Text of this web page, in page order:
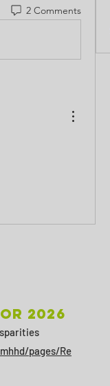
2 Comments
2026
pages/Re